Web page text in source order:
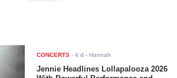
CONCERTS -4 d - Hannah
Jennie Headlines Lollapalooza 2026